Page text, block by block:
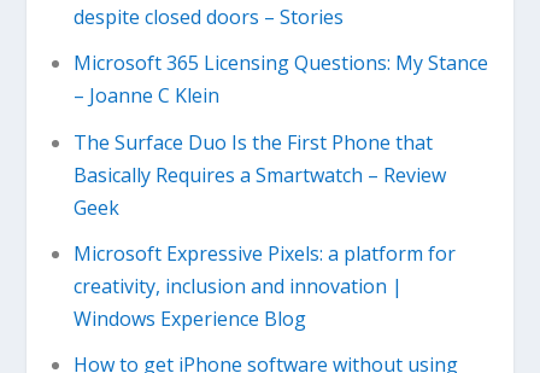
despite closed doors – Stories
Microsoft 365 Licensing Questions: My Stance
– Joanne C Klein
The Surface Duo Is the First Phone that
Basically Requires a Smartwatch – Review
Geek
Microsoft Expressive Pixels: a platform for
creativity, inclusion and innovation |
Windows Experience Blog
How to get iPhone software without using